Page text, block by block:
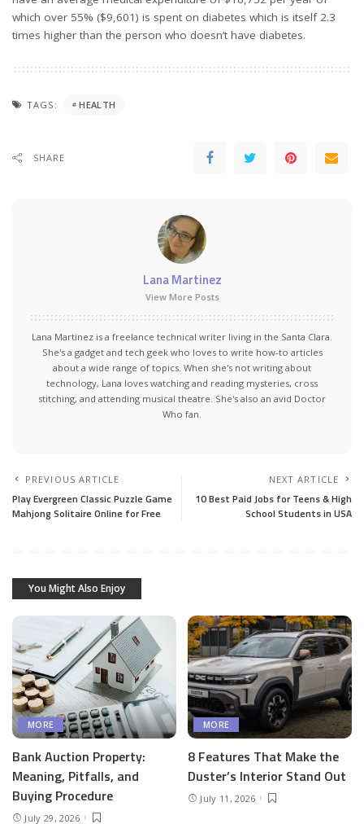
which over 55% ($9,601) is spent on diabetes which is itself 2.3
times higher than the person who doesn’t have diabetes.
TAGS: HEALTH
SHARE
Lana Martinez
View More Posts
Lana Martinez is a freelance technical writer living in the Santa Clara.
She's a gadget and tech geek who loves to write how-to articles
about a wide range of topics. When she's not writing about
technology, Lana loves watching and reading mysteries, cross
stitching, and attending musical theatre. She's also an avid Doctor
Who fan.
PREVIOUS ARTICLE
Play Evergreen Classic Puzzle Game
Mahjong Solitaire Online for Free
NEXT ARTICLE
10 Best Paid Jobs for Teens & High
School Students in USA
You Might Also Enjoy
MORE
Bank Auction Property:
Meaning, Pitfalls, and
Buying Procedure
July 29, 2026
MORE
8 Features That Make the
Duster’s Interior Stand Out
July 11, 2026